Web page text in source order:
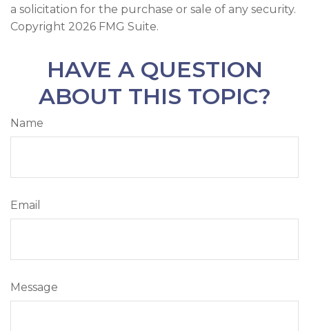
a solicitation for the purchase or sale of any security.
Copyright 2026 FMG Suite.
HAVE A QUESTION
ABOUT THIS TOPIC?
Name
Email
Message